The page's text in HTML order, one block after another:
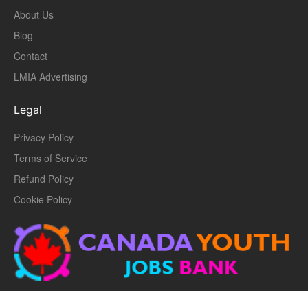
About Us
Blog
Contact
LMIA Advertising
Legal
Privacy Policy
Terms of Service
Refund Policy
Cookie Policy